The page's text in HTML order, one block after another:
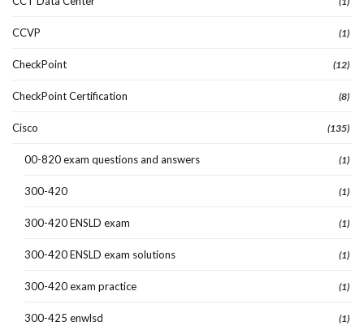
CCVP (1)
CheckPoint (12)
CheckPoint Certification (8)
Cisco (135)
00-820 exam questions and answers (1)
300-420 (1)
300-420 ENSLD exam (1)
300-420 ENSLD exam solutions (1)
300-420 exam practice (1)
300-425 enwlsd (1)